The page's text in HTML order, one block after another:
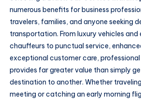
numerous benefits for business
travelers, families, and anyone seeking
transportation. From luxury vehicles and
chauffeurs to punctual service,
exceptional customer care,
provides far greater value than simply
destination to another. Whether
meeting or catching an early morning